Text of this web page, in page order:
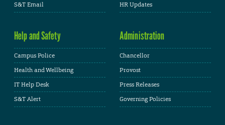
S&T Email
HR Updates
Help and Safety
Campus Police
Health and Wellbeing
IT Help Desk
S&T Alert
Administration
Chancellor
Provost
Press Releases
Governing Policies